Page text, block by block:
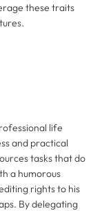
these traits
life
and practical
tasks that do
a humorous
rights to his
By delegating